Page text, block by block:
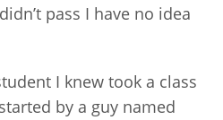
pass I have no idea
I knew took a class
by a guy named